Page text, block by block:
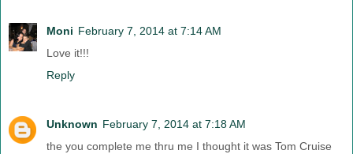
Moni February 7, 2014 at 7:14 AM
Love it!!!
Reply
Unknown February 7, 2014 at 7:18 AM
the you complete me thru me I thought it was Tom Cruise